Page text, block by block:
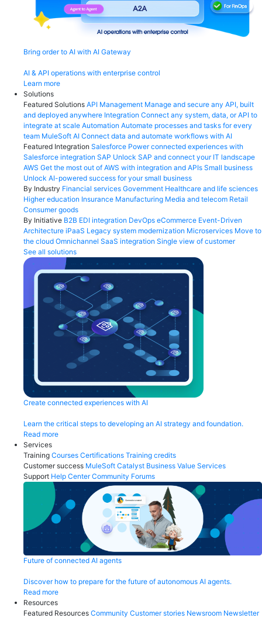
Bring order to AI with AI Gateway
AI & API operations with enterprise control
Learn more
Solutions
Featured Solutions API Management Manage and secure any API, built
and deployed anywhere Integration Connect any system, data, or API to
integrate at scale Automation Automate processes and tasks for every
team MuleSoft AI Connect data and automate workflows with AI
Featured Integration Salesforce Power connected experiences with
Salesforce integration SAP Unlock SAP and connect your IT landscape
AWS Get the most out of AWS with integration and APIs Small business
Unlock AI-powered success for your small business
By Industry Financial services Government Healthcare and life sciences
Higher education Insurance Manufacturing Media and telecom Retail
Consumer goods
By Initiative B2B EDI integration DevOps eCommerce Event-Driven
Architecture iPaaS Legacy system modernization Microservices Move to
the cloud Omnichannel SaaS integration Single view of customer
See all solutions
Create connected experiences with AI
Learn the critical steps to developing an AI strategy and foundation.
Read more
Services
Training Courses Certifications Training credits
Customer success MuleSoft Catalyst Business Value Services
Support Help Center Community Forums
Future of connected AI agents
Discover how to prepare for the future of autonomous AI agents.
Read more
Resources
Featured Resources Community Customer stories Newsroom Newsletter